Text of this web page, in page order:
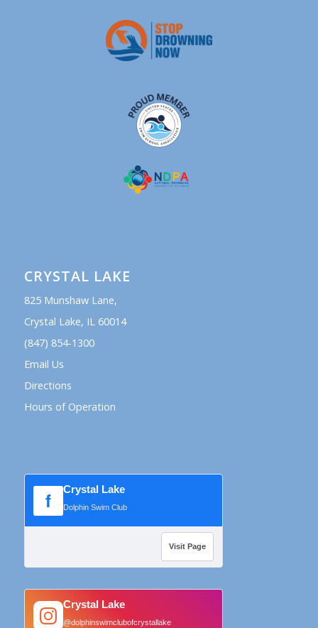
CRYSTAL LAKE
825 Munshaw Lane,
Crystal Lake, IL 60014
(847) 854-1300
Email Us
Directions
Hours of Operation
f Crystal Lake
Dolphin Swim Club
Visit Page
Crystal Lake
@dolphinswimclubofcrystallake